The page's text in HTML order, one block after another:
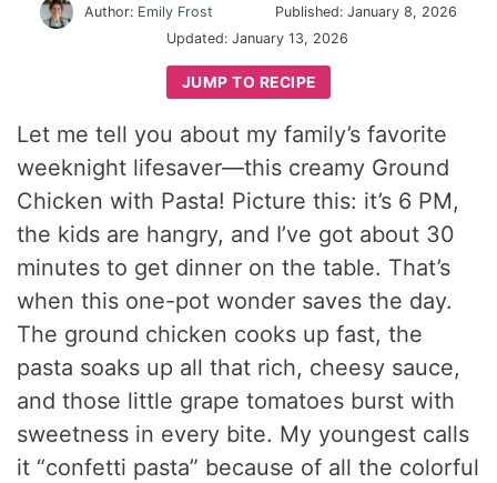
Author: Emily Frost Published:January 8, 2026
Updated: January 13, 2026
JUMP TO RECIPE
Let me tell you about my family’s favorite
weeknight lifesaver—this creamy Ground
Chicken with Pasta! Picture this: it’s 6 PM,
the kids are hangry, and I’ve got about 30
minutes to get dinner on the table. That’s
when this one-pot wonder saves the day.
The ground chicken cooks up fast, the
pasta soaks up all that rich, cheesy sauce,
and those little grape tomatoes burst with
sweetness in every bite. My youngest calls
it “confetti pasta” because of all the colorful